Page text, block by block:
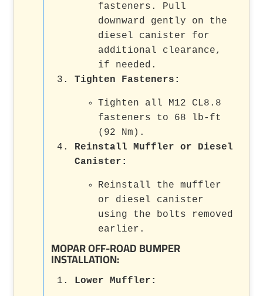
fasteners. Pull
downward gently on the
diesel canister for
additional clearance,
if needed.
Tighten Fasteners :
Tighten all M12 CL8.8
fasteners to 68 lb-ft
(92 Nm).
Reinstall Muffler or Diesel
Canister :
Reinstall the muffler
or diesel canister
using the bolts removed
earlier.
MOPAR OFF-ROAD BUMPER
INSTALLATION:
Lower Muffler :